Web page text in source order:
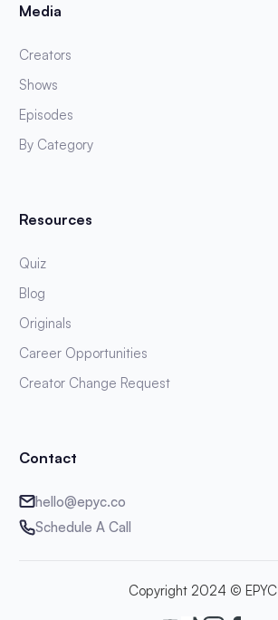
Media
Creators
Shows
Episodes
By Category
Resources
Quiz
Blog
Originals
Career Opportunities
Creator Change Request
Contact
hello@epyc.co
Schedule A Call
Copyright 2024 © EPYC